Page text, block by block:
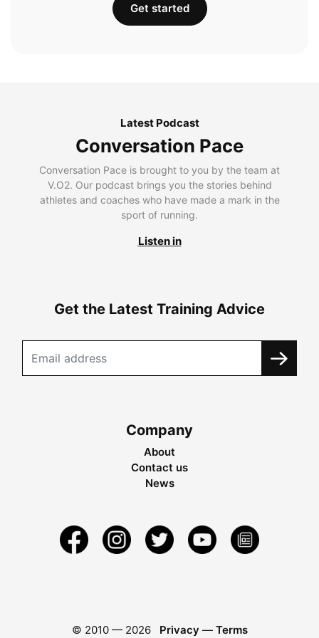
Get started
Latest Podcast
Conversation Pace
Conversation Pace is brought to you by the team at
V.O2. Our podcast brings you the stories behind
athletes and coaches who have made a mark in the
sport of running.
Listen in
Get the Latest Training Advice
Company
About
Contact us
News
© 2010 — 2026 Privacy — Terms